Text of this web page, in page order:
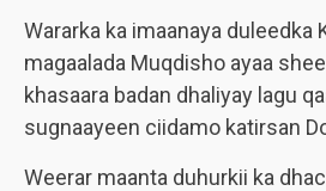
Wararka ka imaanaya duleedka
magaalada Muqdisho ayaa
khasaara badan dhaliyay lagu
sugnaayeen ciidamo katirsan
Weerar maanta duhurkii ka